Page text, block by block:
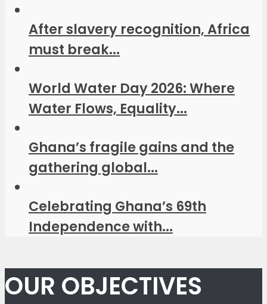
After slavery recognition, Africa
must break...
World Water Day 2026: Where
Water Flows, Equality...
Ghana’s fragile gains and the
gathering global...
Celebrating Ghana’s 69th
Independence with...
OUR OBJECTIVES